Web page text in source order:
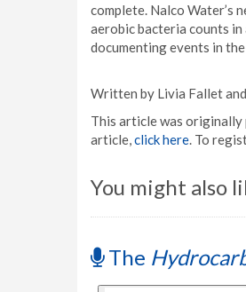
complete. Nalco Water’s
aerobic bacteria counts
documenting events in
Written by Livia Fallet and
This article was originally
article,click here. To
You might also
The